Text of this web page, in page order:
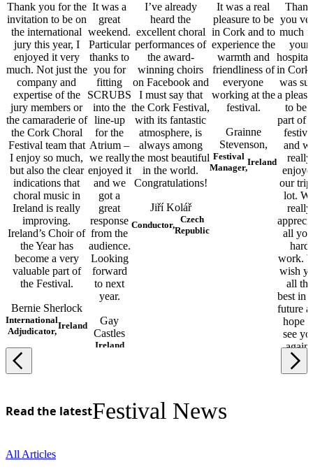
Thank you for the
invitation to be on
the international
jury this year, I
enjoyed it very
much. Not just the
company and
expertise of the
jury members or
the camaraderie of
the Cork Choral
Festival team that
I enjoy so much,
but also the clear
indications that
choral music in
Ireland is really
improving.
Ireland’s Choir of
the Year has
become a very
valuable part of
the Festival.
Bernie Sherlock
International
Adjudicator,
Ireland
It was a
great
weekend.
Particular
thanks to
you for
fitting
SCRUBS
into the
line-up
for the
Atrium –
we really
enjoyed it
and we
got a
great
response
from the
audience.
Looking
forward
to next
year.
Gay
Castles
Ireland
I’ve already
heard the
excellent choral
performances of
the award-
winning choirs
on Facebook and
I must say that
the Cork Festival,
with its fantastic
atmosphere, is
always among
the most beautiful
in the world.
Congratulations!
Jiří Kolář
Conductor,
Czech
Republic
It was a real
pleasure to be
in Cork and to
experience the
warmth and
friendliness of
everyone
working at the
festival.
Grainne
Stevenson,
Festival
Manager,
Ireland
Thank
you
much
your
in
was
a
to be
part of
and
really
our trip
lot.
really
all
hard
work.
wish
all the
best in
future
hope
see
again!
Marjo
Read the latestFestival News
All Articles